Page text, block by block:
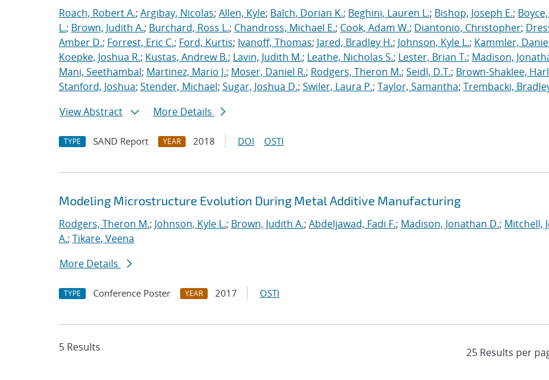
Roach, Robert A.; Argibay, Nicolas; Allen, Kyle; Balch, Dorian K.; Beghini, Lauren L.; Bishop, Joseph E.;
L.; Brown, Judith A.; Burchard, Ross L.; Chandross, Michael E.; Cook, Adam W.; Diantonio, Christopher;
Amber D.; Forrest, Eric C.; Ford, Kurtis; Ivanoff, Thomas; Jared, Bradley H.; Johnson, Kyle L.; Kammler,
Koepke, Joshua R.; Kustas, Andrew B.; Lavin, Judith M.; Leathe, Nicholas S.; Lester, Brian T.; Madison,
Mani, Seethambal; Martinez, Mario J.; Moser, Daniel R.; Rodgers, Theron M.; Seidl, D.T.; Brown-Shaklee,
Stanford, Joshua; Stender, Michael; Sugar, Joshua D.; Swiler, Laura P.; Taylor, Samantha; Trembacki,
View Abstract
More Details
TYPE SAND Report YEAR 2018 DOI OSTI
Modeling Microstructure Evolution During Metal Additive Manufacturing
Rodgers, Theron M.; Johnson, Kyle L.; Brown, Judith A.; Abdeljawad, Fadi F.; Madison, Jonathan D.; Mitchell,
A.; Tikare, Veena
More Details
TYPE Conference Poster YEAR 2017 OSTI
5 Results